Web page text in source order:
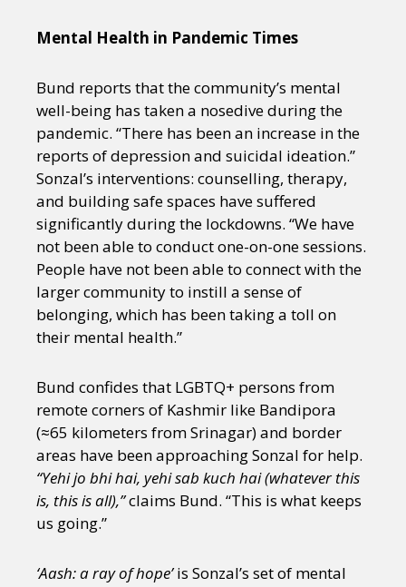
Mental Health in Pandemic Times
Bund reports that the community’s mental
well-being has taken a nosedive during the
pandemic. “There has been an increase in the
reports of depression and suicidal ideation.”
Sonzal’s interventions: counselling, therapy,
and building safe spaces have suffered
significantly during the lockdowns. “We have
not been able to conduct one-on-one sessions.
People have not been able to connect with the
larger community to instill a sense of
belonging, which has been taking a toll on
their mental health.”
Bund confides that LGBTQ+ persons from
remote corners of Kashmir like Bandipora
(≈65 kilometers from Srinagar) and border
areas have been approaching Sonzal for help.
“Yehi jo bhi hai, yehi sab kuch hai (whatever this
is, this is all),”claims Bund. “This is what keeps
us going.”
‘Aash: a ray of hope’is Sonzal’s set of mental